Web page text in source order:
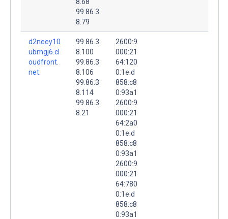
99.86.3
8.79
d2neey10
ubmgj6.cl
oudfront.
net.
99.86.3
8.100
99.86.3
8.106
99.86.3
8.114
99.86.3
8.21
2600:9
000:21
64:120
0:1e:d
858:c8
0:93a1
2600:9
000:21
64:2a0
0:1e:d
858:c8
0:93a1
2600:9
000:21
64:780
0:1e:d
858:c8
0:93a1